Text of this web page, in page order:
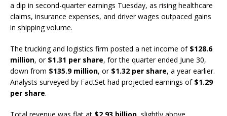
a dip in second-quarter earnings Tuesday, as rising healthcare
claims, insurance expenses, and driver wages outpaced gains
in shipping volume.
The trucking and logistics firm posted a net income of $128.6
million, or $1.31 per share, for the quarter ended June 30,
down from $135.9 million, or $1.32 per share, a year earlier.
Analysts surveyed by FactSet had projected earnings of $1.29
per share.